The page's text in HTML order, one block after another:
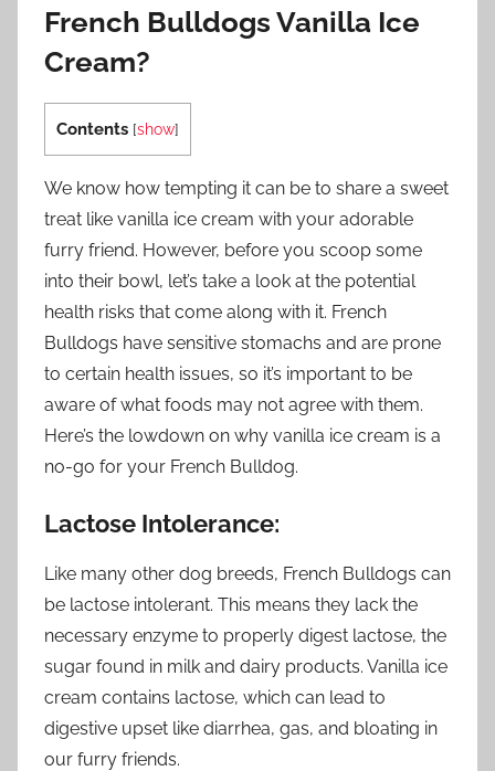
French Bulldogs Vanilla Ice
Cream?
Contents [show]
We know how tempting it can be to share a sweet
treat like vanilla ice cream with your adorable
furry friend. However, before you scoop some
into their bowl, let’s take a look at the potential
health risks that come along with it. French
Bulldogs have sensitive stomachs and are prone
to certain health issues, so it’s important to be
aware of what foods may not agree with them.
Here’s the lowdown on why vanilla ice cream is a
no-go for your French Bulldog.
Lactose Intolerance:
Like many other dog breeds, French Bulldogs can
be lactose intolerant. This means they lack the
necessary enzyme to properly digest lactose, the
sugar found in milk and dairy products. Vanilla ice
cream contains lactose, which can lead to
digestive upset like diarrhea, gas, and bloating in
our furry friends.